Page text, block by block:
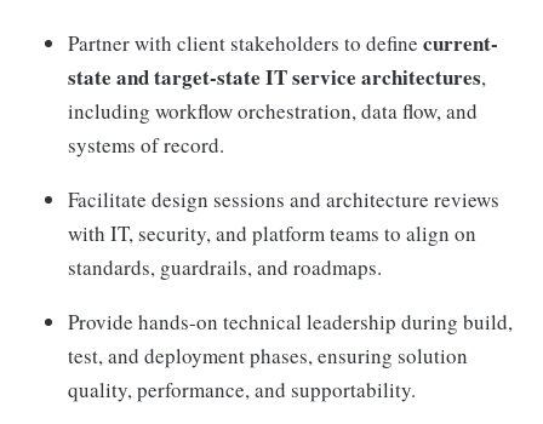
Partner with client stakeholders to define current-
state and target-state IT service architectures,
including workflow orchestration, data flow, and
systems of record.
Facilitate design sessions and architecture reviews
with IT, security, and platform teams to align on
standards, guardrails, and roadmaps.
Provide hands-on technical leadership during build,
test, and deployment phases, ensuring solution
quality, performance, and supportability.